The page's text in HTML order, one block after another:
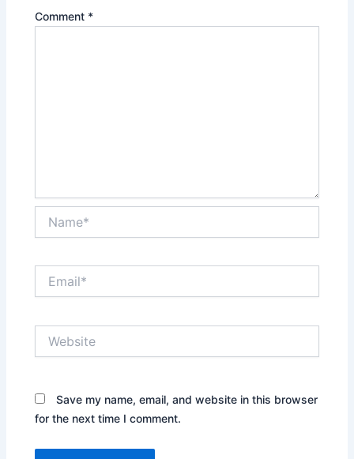
Comment *
Save my name, email, and website in this browser
for the next time I comment.